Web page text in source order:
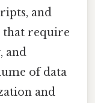
and
that require
and
of data
and